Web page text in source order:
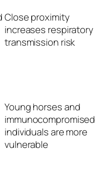
Close proximity
increases respiratory
transmission risk
Young horses and
immunocompromised
individuals are more
vulnerable